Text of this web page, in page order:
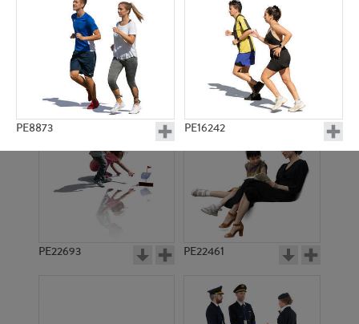
PE8873 PE16242
PE15088
PE22675
PE22693 PE22461